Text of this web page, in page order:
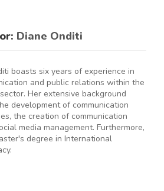
Diane Onditi
boasts six years of experience in
and public relations within the
Her extensive background
development of communication
the creation of communication
media management. Furthermore,
degree in International